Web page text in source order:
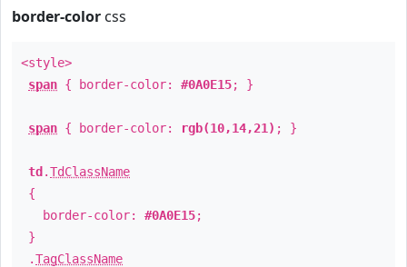
border-color css
<style>
span { border-color: #0A0E15; }
span { border-color: rgb(10,14,21) ; }
td .TdClassName
{
border-color: #0A0E15;
}
.TagClassName